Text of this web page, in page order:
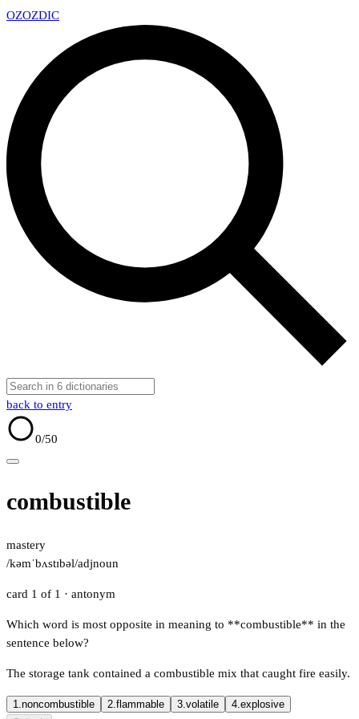
OZOZDIC
back to entry
0/50
combustible
mastery
/kəmˈbʌstɪbəl/adjnoun
card 1 of 1 · antonym
Which word is most opposite in meaning to **combustible** in the
sentence below?
The storage tank contained a combustible mix that caught fire easily.
1.noncombustible 2.flammable 3.volatile 4.explosive